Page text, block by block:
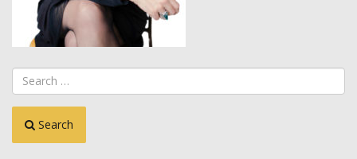
Search